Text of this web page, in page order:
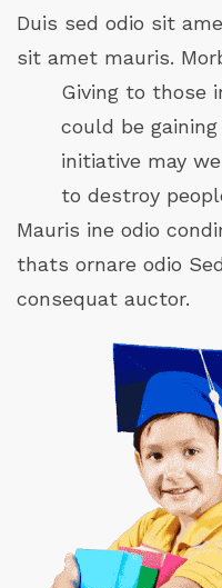
Duis sed odio sit
sit amet mauris.
Giving to those
could be
initiative may
to destroy
Mauris ine odio
thats ornare odio
consequat auctor.